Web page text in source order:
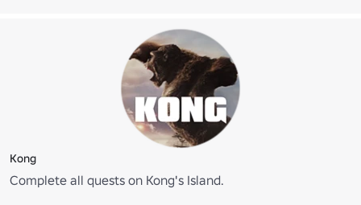
Kong
Complete all quests on Kong's Island.